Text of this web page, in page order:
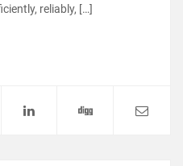
reliably, […]